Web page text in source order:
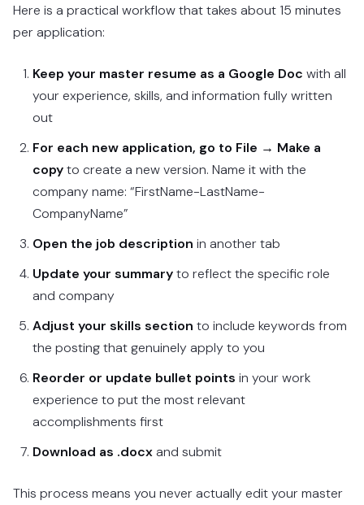
Here is a practical workflow that takes about 15 minutes
per application:
Keep your master resume as a Google Doc with all
your experience, skills, and information fully written
out
For each new application, go to File → Make a
copyto create a new version. Name it with the
company name: “FirstName-LastName-
CompanyName”
Open the job description in another tab
Update your summaryto reflect the specific role
and company
Adjust your skills section to include keywords from
the posting that genuinely apply to you
Reorder or update bullet points in your work
experience to put the most relevant
accomplishments first
Download as .docxand submit
This process means you never actually edit your master